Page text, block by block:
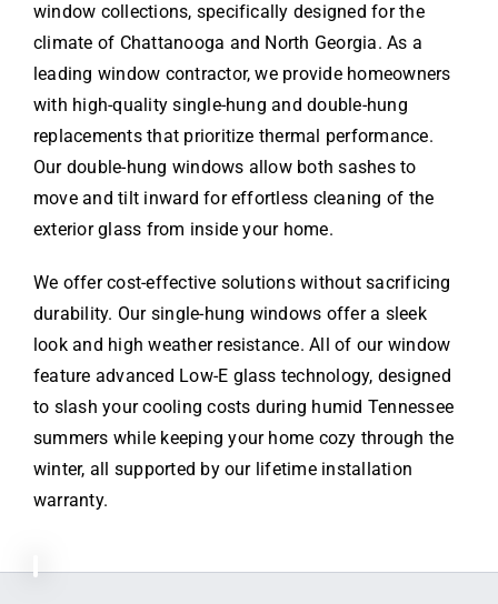
window collections, specifically designed for the
climate of Chattanooga and North Georgia. As a
leading window contractor, we provide homeowners
with high-quality single-hung and double-hung
replacements that prioritize thermal performance.
Our double-hung windows allow both sashes to
move and tilt inward for effortless cleaning of the
exterior glass from inside your home.
We offer cost-effective solutions without sacrificing
durability. Our single-hung windows offer a sleek
look and high weather resistance. All of our window
feature advanced Low-E glass technology, designed
to slash your cooling costs during humid Tennessee
summers while keeping your home cozy through the
winter, all supported by our lifetime installation
warranty.